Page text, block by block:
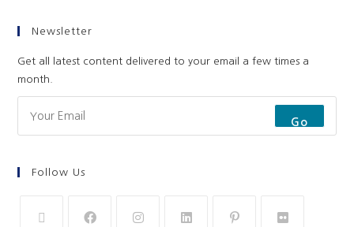
Newsletter
Get all latest content delivered to your email a few times a
month.
Go
Follow Us